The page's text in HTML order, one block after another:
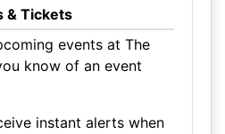
& Tickets
events at The
know of an event
instant alerts when